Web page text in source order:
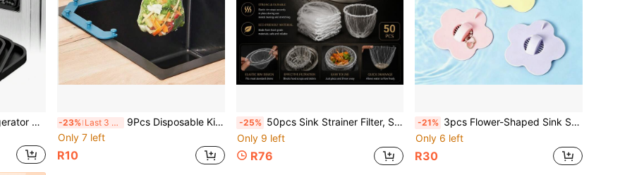
Silicone Faucet Mat, Refrigerator & Coffee Maker Silicone Drain Mat, Drip Tray - Customizable Size -23% Last 3 days
9Pcs Disposable Kitchen Sink Drain Mesh Filter Bags, Portable Sink Strainer Net Bags, Fine Mesh Food Waste Catcher, Disposable Garbage Collection Pouches For Kitchen Sink Leftover Residue, Household Cleaning Kitchen Gadgets
Only 7 left
R10
-25% 50pcs Sink Strainer Filter, Suitable For Kitchen Sink, Drain, Vegetable Washing Basin, Waste Separation, Anti-Clogging, One-Click Cleaning, Floor Drain, Filter Mesh Bag
Only 9 left
R76
-21% 3pcs Flower-Shaped Sink Strainer, Floral Design Sink Cover, Hair Catcher Drain Plug, Bathroom Hair Collector, Easy Installation, Shower Hair Interceptor, Suitable For Bathtub, Sink, Kitchen, Bathroom Accessories, Bathroom Tools, Kitchen Essentials
Only 6 left
R30